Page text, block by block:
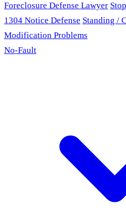
Foreclosure Defense Lawyer
1304 Notice Defense Standing /
Modification Problems
No-Fault